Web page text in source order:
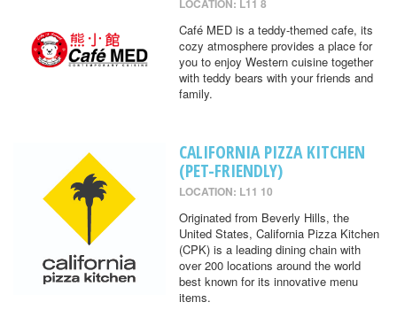
LOCATION: L11 8
Café MED is a teddy-themed cafe, its
cozy atmosphere provides a place for
you to enjoy Western cuisine together
with teddy bears with your friends and
family.
CALIFORNIA PIZZA KITCHEN
(PET-FRIENDLY)
LOCATION: L11 10
Originated from Beverly Hills, the
United States, California Pizza Kitchen
(CPK) is a leading dining chain with
over 200 locations around the world
best known for its innovative menu
items.